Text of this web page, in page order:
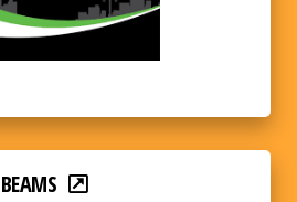
BEAMS